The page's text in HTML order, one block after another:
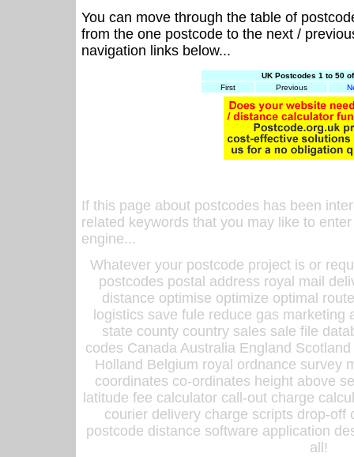
You can move through the table of
from the one postcode to the next /
navigation links below...
UK Postcodes 1 to 50
First
Previous
If this page about postcodes has been
related keywords that you may like to
engine...
Whatever your postcode project is or
postcodes postal address royal mail
distance optimise optimize optimal
logistics save fule reduce gas
state county country sales sale file
codes Canada Australia England
Holland Belgium royal ordnance survey
coordinates co-ordinates height above
latitude fee calculator call-out charge
courier delivery charge scripts drop-off
postcode distance software application
all!